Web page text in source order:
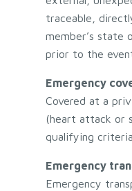
traceable,
member’s state
prior to the
Emergency
Covered at a
(heart attack or
qualifying criteria
Emergency
Emergency